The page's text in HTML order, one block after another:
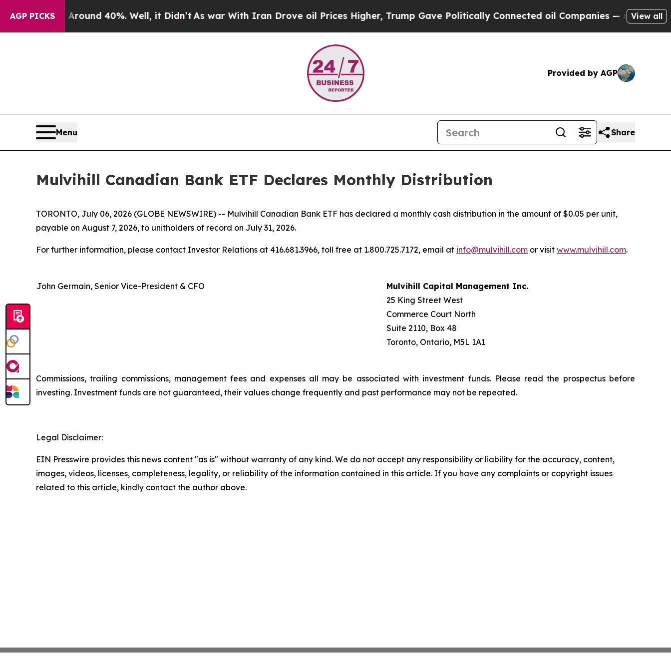
AGP PICKS
a Floor Around 40%. Well, it Didn’t As war With Iran Drove oil Prices Higher, Trump Gave Politically Connected oil Companies — not View all
Provided by AGP
Menu Share
Mulvihill Canadian Bank ETF Declares Monthly Distribution
TORONTO, July 06, 2026 (GLOBE NEWSWIRE) -- Mulvihill Canadian Bank ETF has declared a monthly cash distribution in the amount of $0.05 per unit,
payable on August 7, 2026, to unitholders of record on July 31, 2026.
For further information, please contact Investor Relations at 416.681.3966, toll free at 1.800.725.7172, email at info@mulvihill.com or visit www.mulvihill.com.
John Germain, Senior Vice-President & CFO
Mulvihill Capital Management Inc.
25 King Street West
Commerce Court North
Suite 2110, Box 48
Toronto, Ontario, M5L 1A1
Commissions, trailing commissions, management fees and expenses all may be associated with investment funds. Please read the prospectus before
investing. Investment funds are not guaranteed, their values change frequently and past performance may not be repeated.
Legal Disclaimer:
EIN Presswire provides this news content "as is" without warranty of any kind. We do not accept any responsibility or liability for the accuracy, content,
images, videos, licenses, completeness, legality, or reliability of the information contained in this article. If you have any complaints or copyright issues
related to this article, kindly contact the author above.